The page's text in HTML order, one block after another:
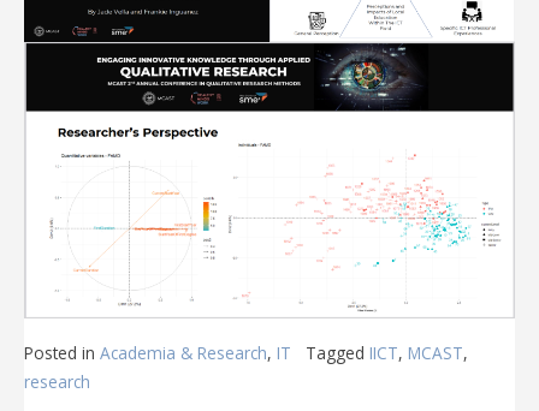
Posted in Academia & Research, IT Tagged IICT, MCAST,
research